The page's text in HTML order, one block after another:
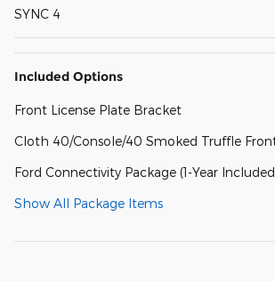
SYNC 4
Included Options
Front License Plate Bracket
Cloth 40/Console/40 Smoked Truffle
Ford Connectivity Package (1-Year
Show All Package Items